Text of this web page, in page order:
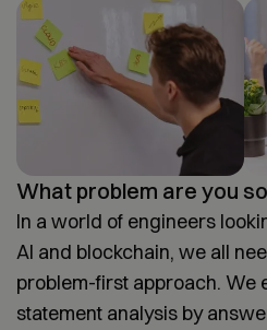
What problem are you
In a world of engineers
AI and blockchain, we all
problem-first approach. We
statement analysis by